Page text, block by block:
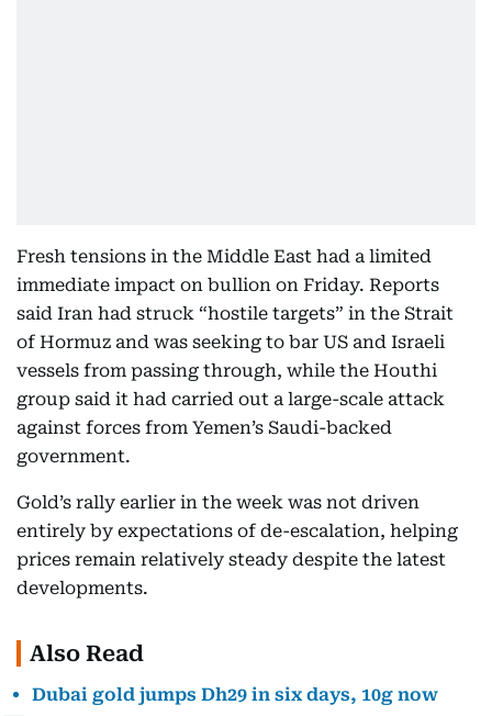
Fresh tensions in the Middle East had a limited
immediate impact on bullion on Friday. Reports
said Iran had struck “hostile targets” in the Strait
of Hormuz and was seeking to bar US and Israeli
vessels from passing through, while the Houthi
group said it had carried out a large-scale attack
against forces from Yemen’s Saudi-backed
government.
Gold’s rally earlier in the week was not driven
entirely by expectations of de-escalation, helping
prices remain relatively steady despite the latest
developments.
Also Read
Dubai gold jumps Dh29 in six days, 10g now